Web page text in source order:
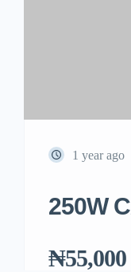
1 year ago
250W
₦55,000